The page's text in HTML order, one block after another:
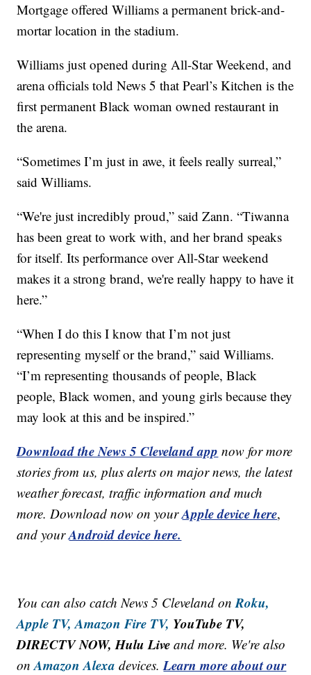
Mortgage offered Williams a permanent brick-and-
mortar location in the stadium.
Williams just opened during All-Star Weekend, and
arena officials told News 5 that Pearl’s Kitchen is the
first permanent Black woman owned restaurant in
the arena.
“Sometimes I’m just in awe, it feels really surreal,”
said Williams.
“We're just incredibly proud,” said Zann. “Tiwanna
has been great to work with, and her brand speaks
for itself. Its performance over All-Star weekend
makes it a strong brand, we're really happy to have it
here.”
“When I do this I know that I’m not just
representing myself or the brand,” said Williams.
“I’m representing thousands of people, Black
people, Black women, and young girls because they
may look at this and be inspired.”
Download the News 5 Cleveland app now for more
stories from us, plus alerts on major news, the latest
weather forecast, traffic information and much
more. Download now on yourApple device here,
and yourAndroid device here.
You can also catch News 5 Cleveland onRoku,
Apple TV, Amazon Fire TV, YouTube TV,
DIRECTV NOW, Hulu Live and more. We're also
onAmazon Alexa devices.Learn more about our